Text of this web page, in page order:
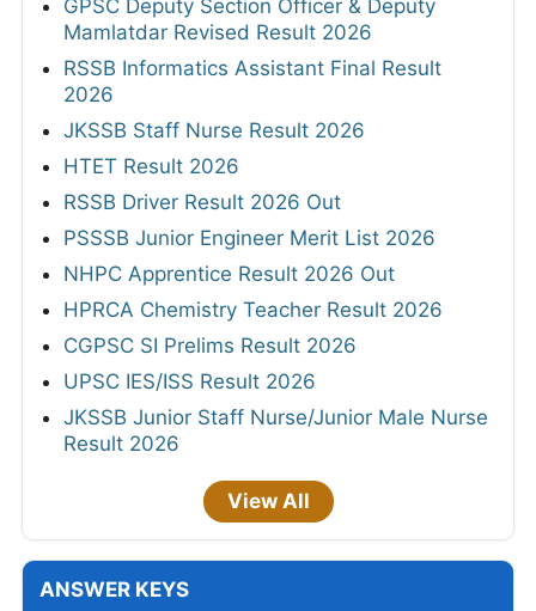
GPSC Deputy Section Officer & Deputy
Mamlatdar Revised Result 2026
RSSB Informatics Assistant Final Result
2026
JKSSB Staff Nurse Result 2026
HTET Result 2026
RSSB Driver Result 2026 Out
PSSSB Junior Engineer Merit List 2026
NHPC Apprentice Result 2026 Out
HPRCA Chemistry Teacher Result 2026
CGPSC SI Prelims Result 2026
UPSC IES/ISS Result 2026
JKSSB Junior Staff Nurse/Junior Male Nurse
Result 2026
View All
ANSWER KEYS